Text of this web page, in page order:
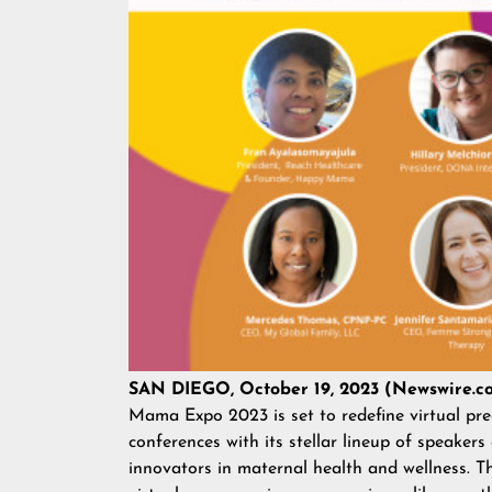
SAN DIEGO, October 19, 2023
Mama Expo 2023 is set to redefine virtual
conferences with its stellar lineup of speakers
innovators in maternal health and wellness.